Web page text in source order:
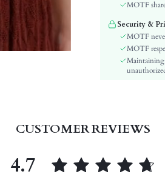
Material:
Hem Shaped:
Festivals:
Details:
Style:
MOTF
Security &
MOTF
MOTF
Maintaining
CUSTOMER REVIEWS
4.7